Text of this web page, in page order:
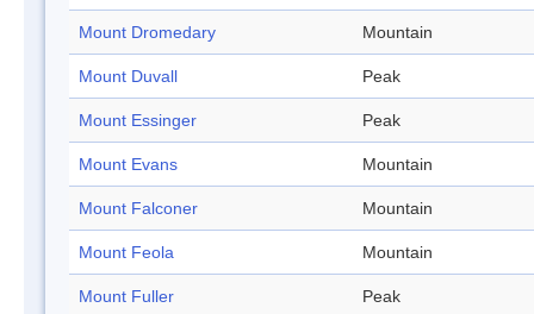
Mount Dromedary Mountain
Mount Duvall Peak
Mount Essinger Peak
Mount Evans Mountain
Mount Falconer Mountain
Mount Feola Mountain
Mount Fuller Peak